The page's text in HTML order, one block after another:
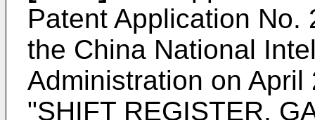
Patent Application
the China National
Administration on April
"SHIFT REGISTER,